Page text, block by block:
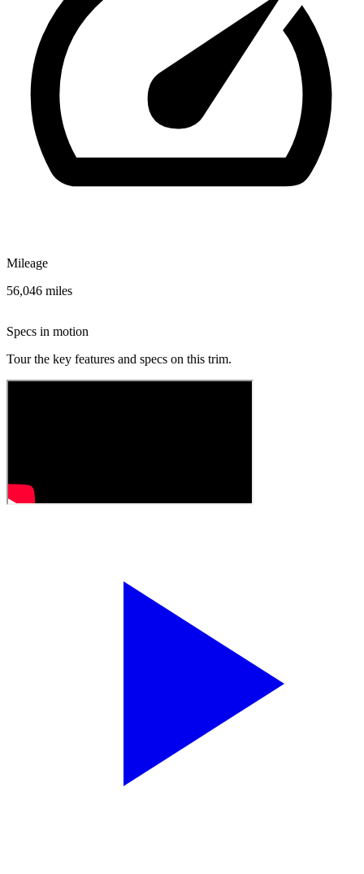
Mileage
56,046 miles
Specs in motion
Tour the key features and specs on this trim.